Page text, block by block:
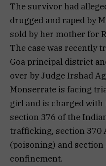
The survivor had
drugged and raped by
sold by her mother for
The case was recently
Goa principal district
over by Judge Irshad
Monserrate is facing
girl and is charged with
section 376 of the
trafficking, section 370
(poisoning) and
confinement.